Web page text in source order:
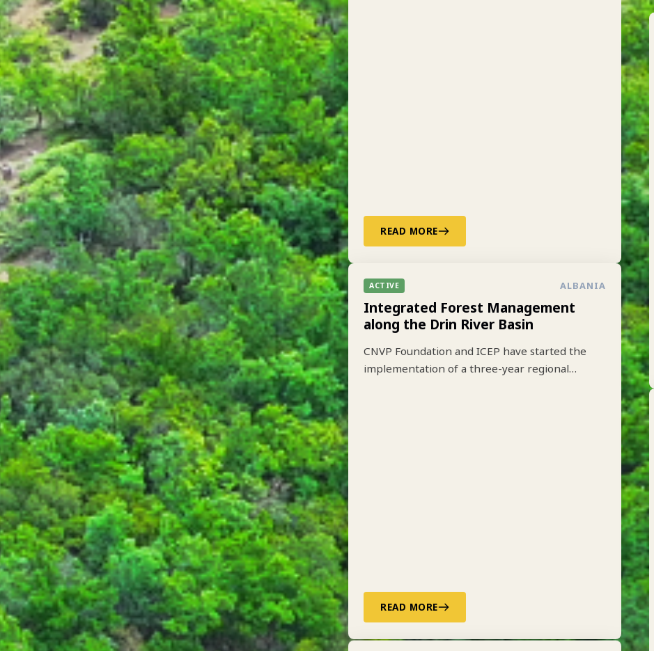
READ MORE
ACTIVE ALBANIA
Integrated Forest Management
along the Drin River Basin
CNVP Foundation and ICEP have started the
implementation of a three-year regional
READ MORE